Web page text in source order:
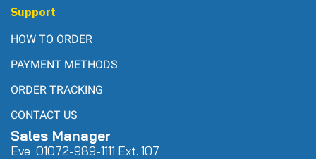
Support
HOW TO ORDER
PAYMENT METHODS
ORDER TRACKING
CONTACT US
Sales Manager
Eve 01072-989-1111 Ext. 107